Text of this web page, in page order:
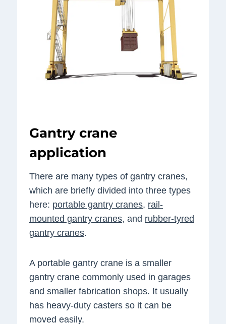
Gantry crane
application
There are many types of gantry cranes,
which are briefly divided into three types
here: portable gantry cranes, rail-
mounted gantry cranes, and rubber-tyred
gantry cranes.
A portable gantry crane is a smaller
gantry crane commonly used in garages
and smaller fabrication shops. It usually
has heavy-duty casters so it can be
moved easily.